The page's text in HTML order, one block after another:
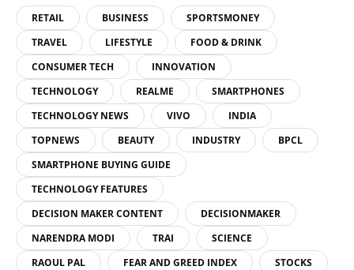
RETAIL BUSINESS
SPORTSMONEY
TRAVEL
LIFESTYLE
FOOD & DRINK
CONSUMER TECH
INNOVATION
TECHNOLOGY
REALME
SMARTPHONES
TECHNOLOGY NEWS
VIVO
INDIA
TOPNEWS
BEAUTY INDUSTRY
BPCL
SMARTPHONE BUYING GUIDE
TECHNOLOGY FEATURES
DECISION MAKER CONTENT
DECISIONMAKER
NARENDRA MODI
TRAI
SCIENCE
RAOUL PAL
FEAR AND GREED INDEX
STOCKS